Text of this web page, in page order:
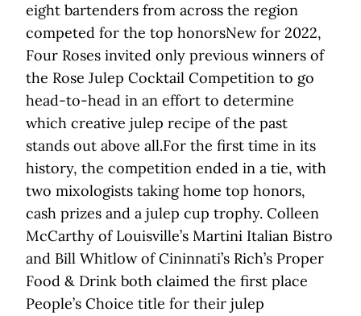
eight bartenders from across the region
competed for the top honorsNew for 2022,
Four Roses invited only previous winners of
the Rose Julep Cocktail Competition to go
head-to-head in an effort to determine
which creative julep recipe of the past
stands out above all.For the first time in its
history, the competition ended in a tie, with
two mixologists taking home top honors,
cash prizes and a julep cup trophy. Colleen
McCarthy of Louisville’s Martini Italian Bistro
and Bill Whitlow of Cininnati’s Rich’s Proper
Food & Drink both claimed the first place
People’s Choice title for their julep